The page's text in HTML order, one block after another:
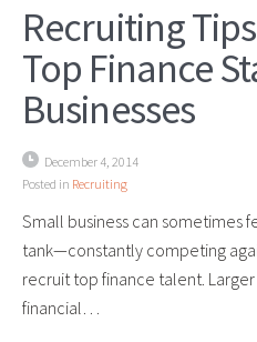
Recruiting
Top Finance
Businesses
December 4, 2014
Posted in Recruiting
Small business can sometimes
tank—constantly competing
recruit top finance talent.
financial…